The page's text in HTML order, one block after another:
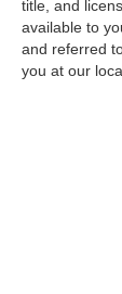
title, and
available to
and referred
you at our